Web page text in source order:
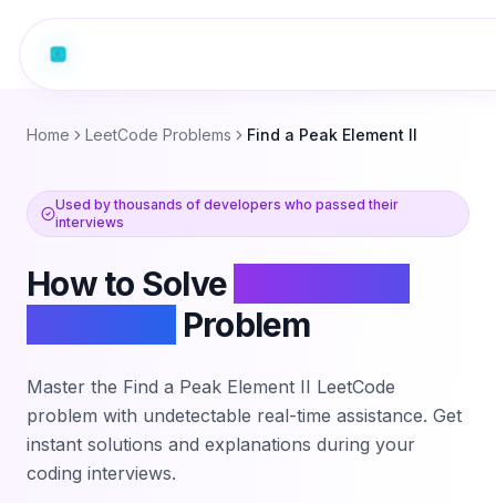
Home LeetCode Problems Find a Peak Element II
Used by thousands of developers who passed their
interviews
How to Solve
Problem
Master the Find a Peak Element II LeetCode
problem with undetectable real-time assistance. Get
instant solutions and explanations during your
coding interviews.